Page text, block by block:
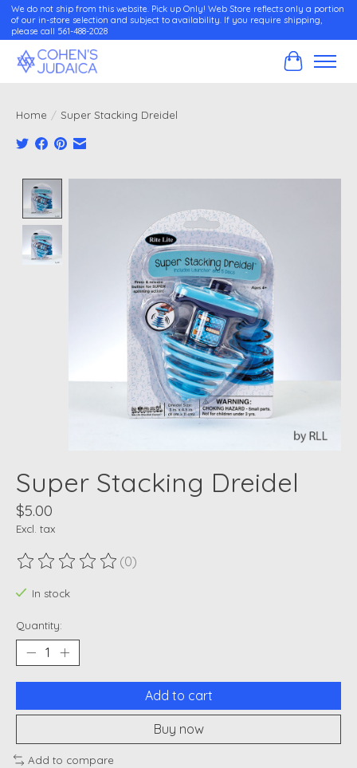
We do not ship from this website. Pick up Only! Web Store reflects only a portion
of our in-store selection and subject to availability. If you require shipping,
please call 561-488-2028
Cart
Home / Super Stacking Dreidel
Super Stacking Dreidel
$5.00
Excl. tax
The rating of this product is
(0)
In stock
Quantity:
Add to cart
Buy now
Add to compare